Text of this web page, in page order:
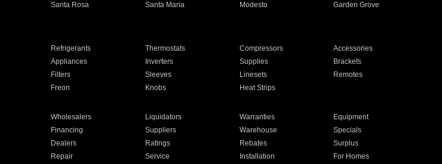
Santa Rosa Santa Maria Modesto
Garden Grove
Refrigerants Thermostats Compressors
Accessories
Appliances Inverters Supplies
Brackets
Filters Sleeves Linesets
Remotes
Freon Knobs Heat Strips
Wholesalers Liquidators Warranties
Equipment
Financing Suppliers Warehouse
Specials
Dealers Ratings Rebates
Surplus
Repair Service Installation For Homes